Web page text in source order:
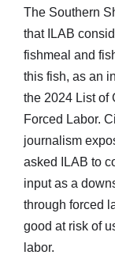
The Southern
that ILAB
fishmeal and
this fish, as an
the 2024 List of
Forced Labor.
journalism
asked ILAB to
input as a
through forced
good at risk of
labor.